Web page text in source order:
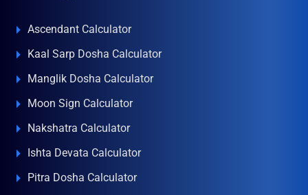
Ascendant Calculator
Kaal Sarp Dosha Calculator
Manglik Dosha Calculator
Moon Sign Calculator
Nakshatra Calculator
Ishta Devata Calculator
Pitra Dosha Calculator